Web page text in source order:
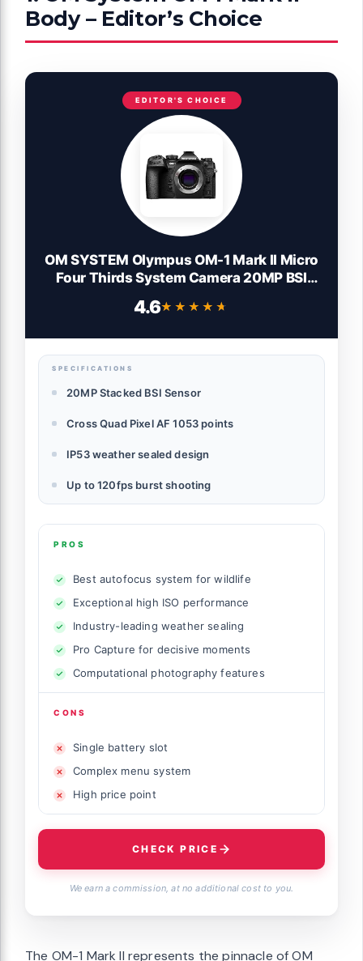
Body – Editor’s Choice
EDITOR'S CHOICE
OM SYSTEM Olympus OM-1 Mark II Micro
Four Thirds System Camera 20MP BSI
(US Manufacturer Warranty)
4.6★★★★★
★★★★★
SPECIFICATIONS
20MP Stacked BSI Sensor
Cross Quad Pixel AF 1053 points
IP53 weather sealed design
Up to 120fps burst shooting
PROS
Best autofocus system for wildlife
Exceptional high ISO performance
Industry-leading weather sealing
Pro Capture for decisive moments
Computational photography features
CONS
Single battery slot
Complex menu system
High price point
CHECK PRICE
We earn a commission, at no additional cost to you.
The OM-1 Mark II represents the pinnacle of OM